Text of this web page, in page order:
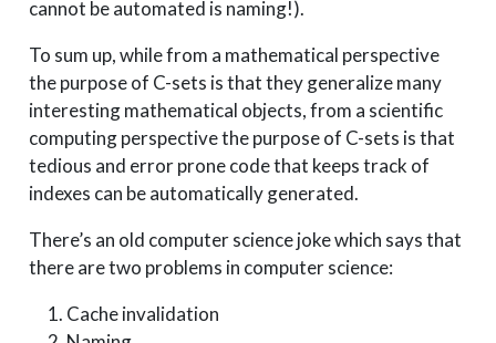
cannot be automated is naming!).
To sum up, while from a mathematical perspective
the purpose of C-sets is that they generalize many
interesting mathematical objects, from a scientific
computing perspective the purpose of C-sets is that
tedious and error prone code that keeps track of
indexes can be automatically generated.
There’s an old computer science joke which says that
there are two problems in computer science:
Cache invalidation